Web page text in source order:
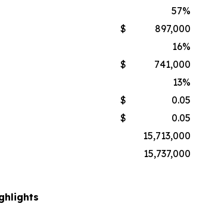
57%
$ 897,000
16%
$ 741,000
13%
$ 0.05
$ 0.05
15,713,000
15,737,000